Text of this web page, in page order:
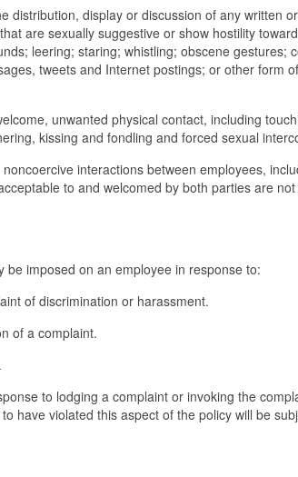
distribution, display or discussion of any written
are sexually suggestive or show hostility
leering; staring; whistling; obscene gestures;
tweets and Internet postings; or other form
unwanted physical contact, including
kissing and fondling and forced sexual
interactions between employees,
to and welcomed by both parties are
imposed on an employee in response to:
of discrimination or harassment.
of a complaint.
to lodging a complaint or invoking the
have violated this aspect of the policy will be